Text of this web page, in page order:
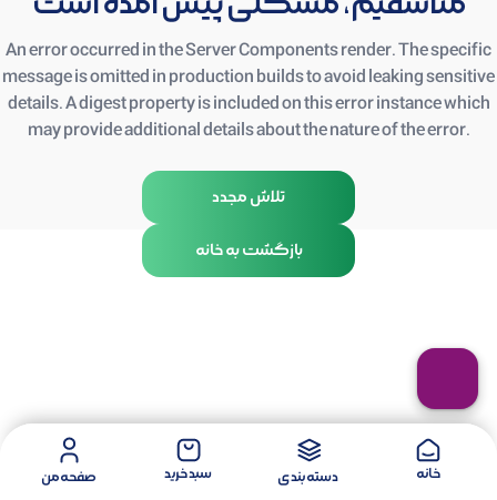
An error occurred in the Server Components render. The specific
message is omitted in production builds to avoid leaking sensitive
details. A digest property is included on this error instance which
may provide additional details about the nature of the error.
تلاش مجدد
بازگشت به خانه
خانه دسته بندی سبد خرید صفحه من